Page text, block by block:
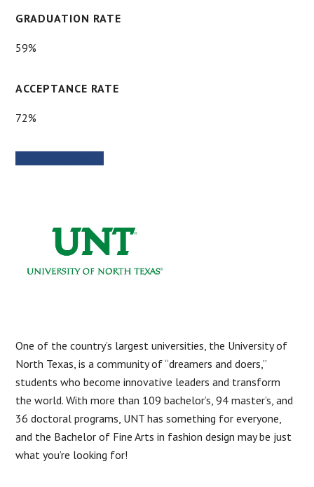
GRADUATION RATE
59%
ACCEPTANCE RATE
72%
One of the country’s largest universities, the University of
North Texas, is a community of “dreamers and doers,”
students who become innovative leaders and transform
the world. With more than 109 bachelor’s, 94 master’s, and
36 doctoral programs, UNT has something for everyone,
and the Bachelor of Fine Arts in fashion design may be just
what you’re looking for!